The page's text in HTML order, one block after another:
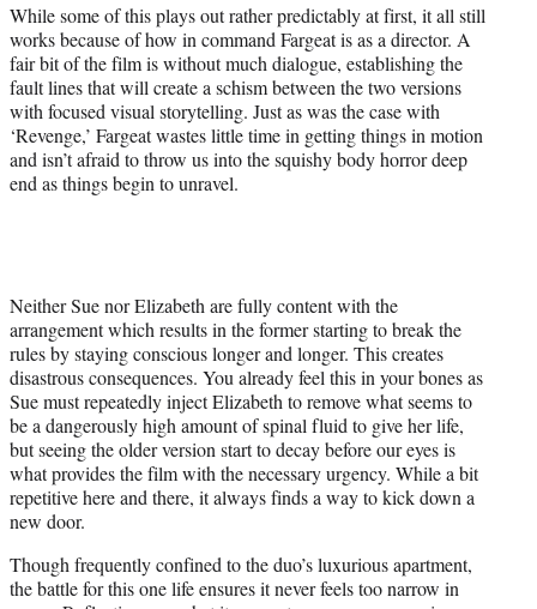
While some of this plays out rather predictably at first, it all still
works because of how in command Fargeat is as a director. A
fair bit of the film is without much dialogue, establishing the
fault lines that will create a schism between the two versions
with focused visual storytelling. Just as was the case with
‘Revenge,’ Fargeat wastes little time in getting things in motion
and isn’t afraid to throw us into the squishy body horror deep
end as things begin to unravel.
Neither Sue nor Elizabeth are fully content with the
arrangement which results in the former starting to break the
rules by staying conscious longer and longer. This creates
disastrous consequences. You already feel this in your bones as
Sue must repeatedly inject Elizabeth to remove what seems to
be a dangerously high amount of spinal fluid to give her life,
but seeing the older version start to decay before our eyes is
what provides the film with the necessary urgency. While a bit
repetitive here and there, it always finds a way to kick down a
new door.
Though frequently confined to the duo’s luxurious apartment,
the battle for this one life ensures it never feels too narrow in